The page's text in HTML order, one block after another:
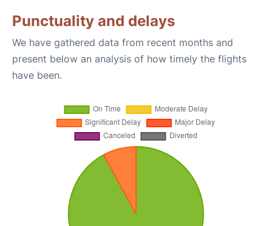
Punctuality and delays
We have gathered data from recent months and
present below an analysis of how timely the flights
have been.